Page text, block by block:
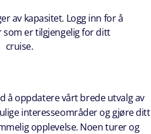
av kapasitet. Logg inn for å
som er tilgjengelig for ditt
cruise.
å oppdatere vårt brede utvalg av
interesseområder og gjøre ditt
opplevelse. Noen turer og